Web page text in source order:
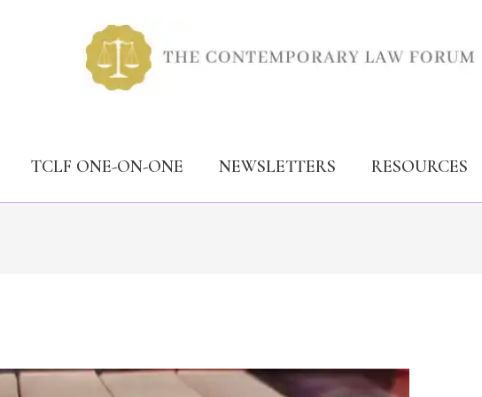
TCLF ONE-ON-ONE NEWSLETTERS RESOURCES